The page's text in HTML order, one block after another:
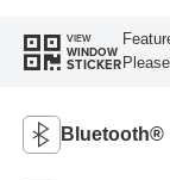
VIEW
WINDOW
STICKER
Bluetooth®